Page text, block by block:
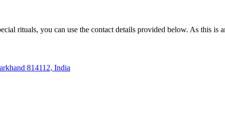
rituals, you can use the contact details provided below. As this is
814112, India